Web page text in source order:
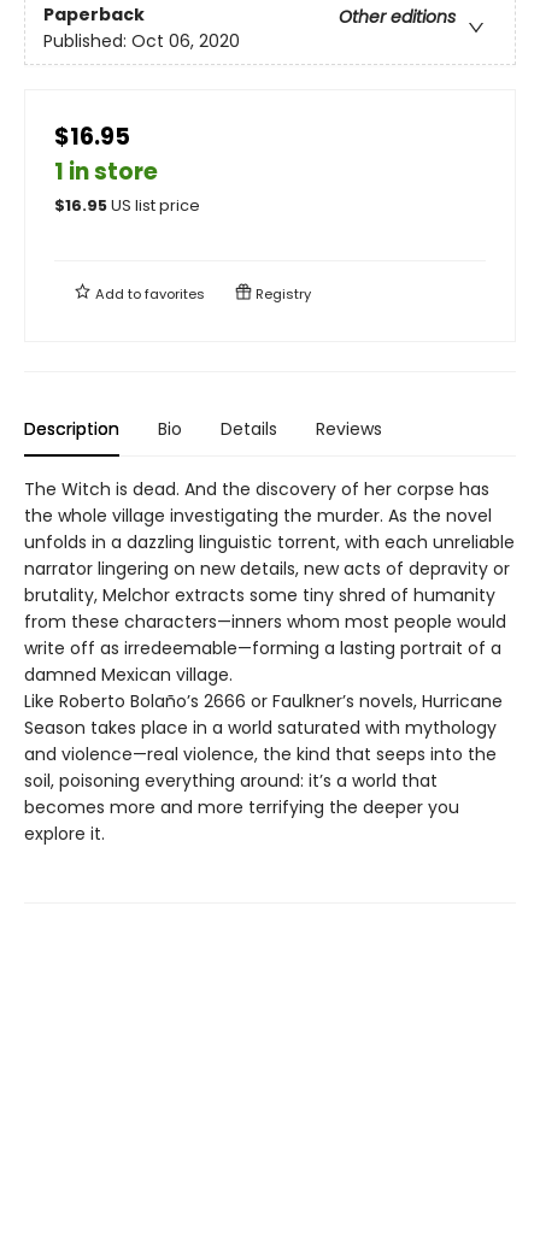
Paperback
Other editions
Published: Oct 06, 2020
$16.95
1 in store
$16.95US list price
Add tofavorites Registry
Description Bio Details Reviews
The Witch is dead. And the discovery of her corpse has
the whole village investigating the murder. As the novel
unfolds in a dazzling linguistic torrent, with each unreliable
narrator lingering on new details, new acts of depravity or
brutality, Melchor extracts some tiny shred of humanity
from these characters—inners whom most people would
write off as irredeemable—forming a lasting portrait of a
damned Mexican village.
Like Roberto Bolaño’s 2666 or Faulkner’s novels, Hurricane
Season takes place in a world saturated with mythology
and violence—real violence, the kind that seeps into the
soil, poisoning everything around: it’s a world that
becomes more and more terrifying the deeper you
explore it.